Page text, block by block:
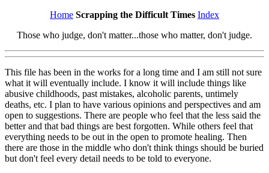
Home Scrapping the Difficult Times Index
Those who judge, don't matter...those who matter, don't judge.
This file has been in the works for a long time and I am still not sure
what it will eventually include. I know it will include things like
abusive childhoods, past mistakes, alcoholic parents, untimely
deaths, etc. I plan to have various opinions and perspectives and am
open to suggestions. There are people who feel that the less said the
better and that bad things are best forgotten. While others feel that
everything needs to be out in the open to promote healing. Then
there are those in the middle who don't think things should be buried
but don't feel every detail needs to be told to everyone.